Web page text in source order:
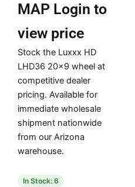
MAP Login to
view price
Stock the Luxxx HD
LHD36 20×9 wheel at
competitive dealer
pricing. Available for
immediate wholesale
shipment nationwide
from our Arizona
warehouse.
In Stock: 6